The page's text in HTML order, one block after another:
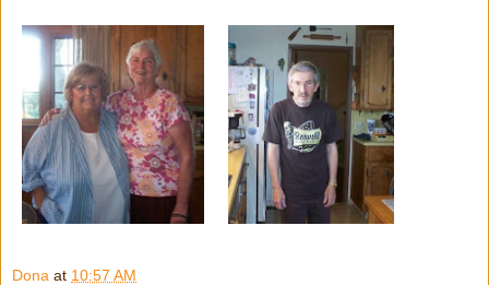
Dona at 10:57 AM